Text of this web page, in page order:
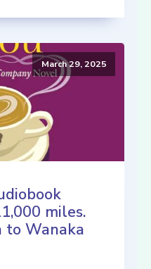
March 29, 2025
miles.
to Wanaka